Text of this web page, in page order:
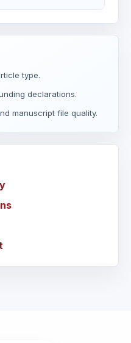
type.
declarations.
manuscript file quality.